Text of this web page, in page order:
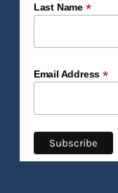
Last Name *
Email Address*